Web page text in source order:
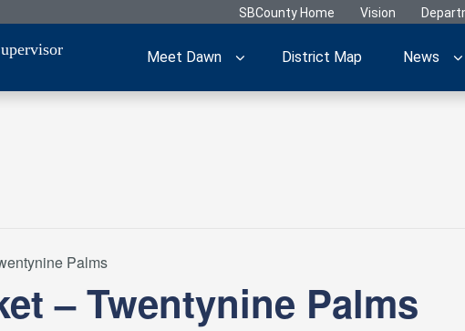
SBCounty Home Vision
Meet Dawn District Map News
Palms
– Twentynine Palms